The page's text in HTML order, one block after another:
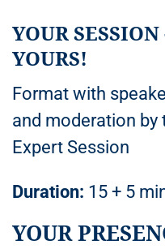
YOUR
YOURS!
Format with
and moderation by
Expert Session
Duration: 15 + 5
YOUR